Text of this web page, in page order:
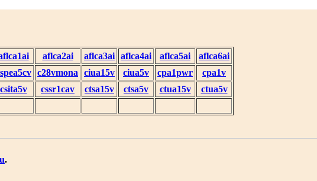
aflca2ai aflca3ai aflca4ai aflca5ai
aflca6ai
c28vmona ciua15v ciua5v cpa1pwr
cpa1v
csita5v cssr1cav ctsa15v ctsa5v ctua15v
ctua5v
.